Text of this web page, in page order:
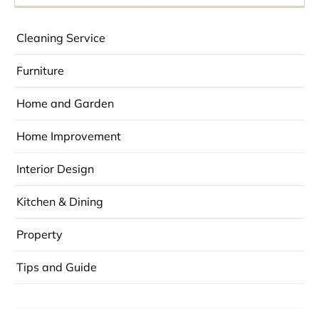
Cleaning Service
Furniture
Home and Garden
Home Improvement
Interior Design
Kitchen & Dining
Property
Tips and Guide